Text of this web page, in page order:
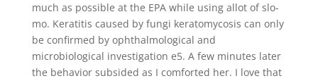
much as possible at the EPA while using allot of slo-
mo. Keratitis caused by fungi keratomycosis can only
be confirmed by ophthalmological and
microbiological investigation e5. A few minutes later
the behavior subsided as I comforted her. I love that